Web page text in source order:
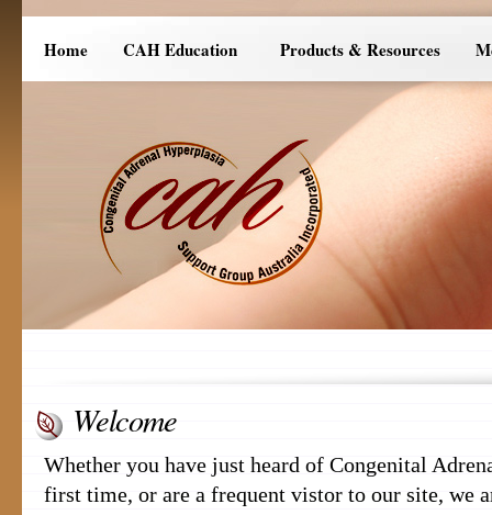
Home CAH Education Products & Resources
Welcome
Whether you have just heard of Congenital
first time, or are a frequent vistor to our site, we